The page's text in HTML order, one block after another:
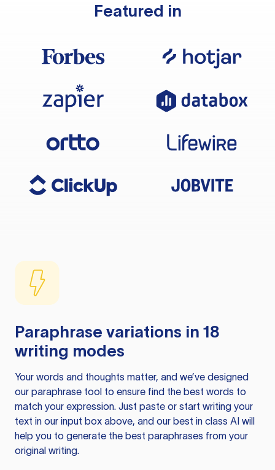
Featured in
Paraphrase variations in 18
writing modes
Your words and thoughts matter, and we’ve designed
our paraphrase tool to ensure find the best words to
match your expression. Just paste or start writing your
text in our input box above, and our best in class AI will
help you to generate the best paraphrases from your
original writing.